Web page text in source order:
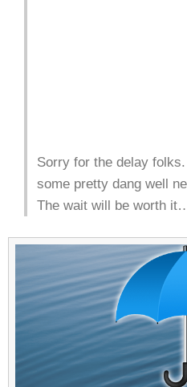
Sorry for the delay
some pretty dang well
The wait will be worth